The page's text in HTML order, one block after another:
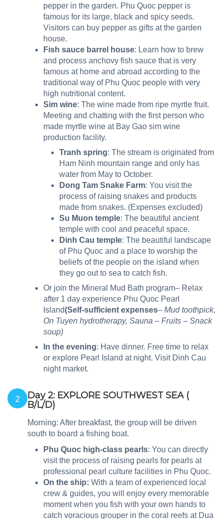
pepper in the garden. Phu Quoc pepper is
famous for its large, black and spicy seeds.
Visitors can buy pepper as gifts at the garden
house.
Fish sauce barrel house: Learn how to brew
and process anchovy fish sauce that is very
famous at home and abroad according to the
traditional way of Phu Quoc people with very
high nutritional content.
Sim wine: The wine made from ripe myrtle fruit.
Meeting and chatting with the first person who
made myrtle wine at Bay Gao sim wine
production facility.
Tranh spring: The stream is originated from
Ham Ninh mountain range and only has
water from May to October.
Dong Tam Snake Farm: You visit the
process of raising snakes and products
made from snakes. (Expenses excluded)
Su Muon temple: The beautiful ancient
temple with cool and peaceful space.
Dinh Cau temple: The beautiful landscape
of Phu Quoc and a place to worship the
beliefs of the people on the island when
they go out to sea to catch fish.
Or join the Mineral Mud Bath program– Relax
after 1 day experience Phu Quoc Pearl
Island(Self-sufficient expenses– Mud toothpick,
On Tuyen hydrotherapy, Sauna – Fruits – Snack
soup)
In the evening: Have dinner. Free time to relax
or explore Pearl Island at night. Visit Dinh Cau
night market.
2
Day 2: EXPLORE SOUTHWEST SEA (
B/L/D)
Morning: After breakfast, the group will be driven
south to board a fishing boat.
Phu Quoc high-class pearls: You can directly
visit the process of raising pearls for pearls at
professional pearl culture facilities in Phu Quoc.
On the ship: With a team of experienced local
crew & guides, you will enjoy every memorable
moment when you fish with your own hands to
catch voracious grouper in the coral reefs at Dua